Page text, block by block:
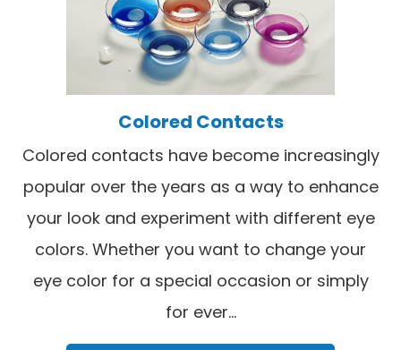
Colored Contacts
Colored contacts have become increasingly
popular over the years as a way to enhance
your look and experiment with different eye
colors. Whether you want to change your
eye color for a special occasion or simply
for ever...